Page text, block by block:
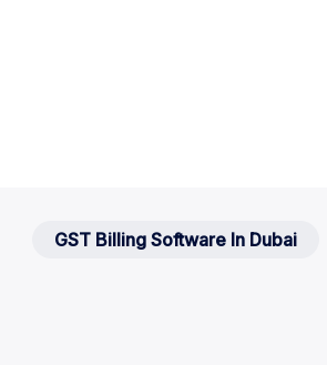
GST Billing Software In Dubai